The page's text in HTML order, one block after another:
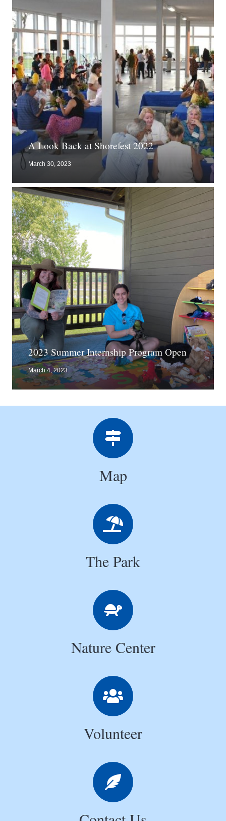
A Look Back at Shorefest 2022
March 30, 2023
2023 Summer Internship Program Open
March 4, 2023
Map
The Park
Nature Center
Volunteer